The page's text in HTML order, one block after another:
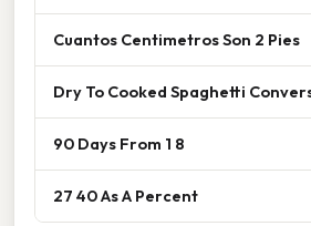
Cuantos Centimetros Son 2 Pies
Dry To Cooked Spaghetti
90 Days From 1 8
27 40 As A Percent